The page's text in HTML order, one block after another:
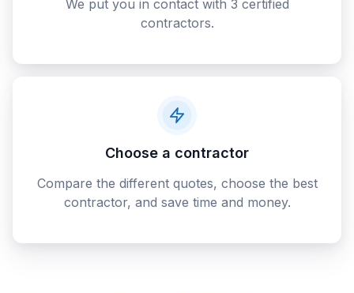
We put you in contact with 3 certified
contractors.
Choose a contractor
Compare the different quotes, choose the best
contractor, and save time and money.